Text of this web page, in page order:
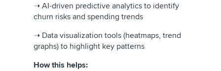
➝ AI-driven predictive analytics to identify
churn risks and spending trends
➝ Data visualization tools (heatmaps, trend
graphs) to highlight key patterns
How this helps: